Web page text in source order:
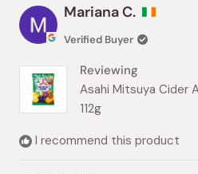
Mariana C.
Verified Buyer
Reviewing
Asahi Mitsuya Cider
112g
I recommend this product